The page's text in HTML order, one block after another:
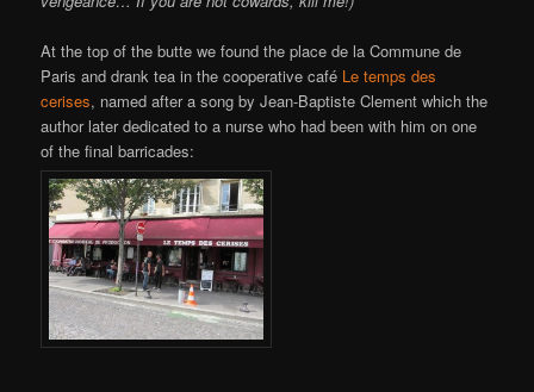
At the top of the butte we found the place de la Commune de
Paris and drank tea in the cooperative café Le temps des
cerises, named after a song by Jean-Baptiste Clement which the
author later dedicated to a nurse who had been with him on one
of the final barricades: